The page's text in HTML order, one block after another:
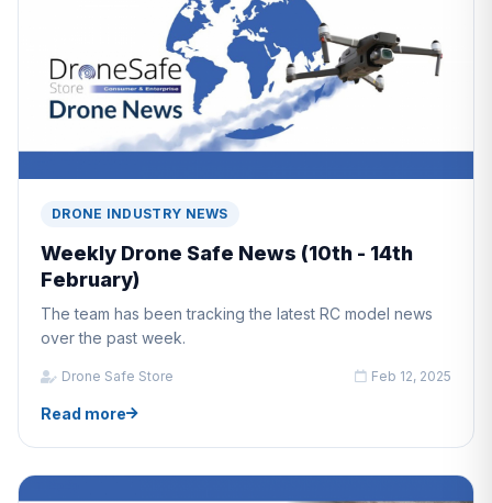
DRONE INDUSTRY NEWS
Weekly Drone Safe News (10th - 14th
February)
The team has been tracking the latest RC model news
over the past week.
Drone Safe Store Feb 12, 2025
Read more